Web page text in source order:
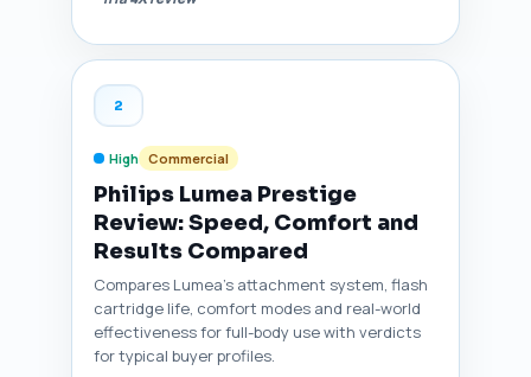
2
High Commercial
Philips Lumea Prestige
Review: Speed, Comfort and
Results Compared
Compares Lumea's attachment system, flash
cartridge life, comfort modes and real-world
effectiveness for full-body use with verdicts
for typical buyer profiles.